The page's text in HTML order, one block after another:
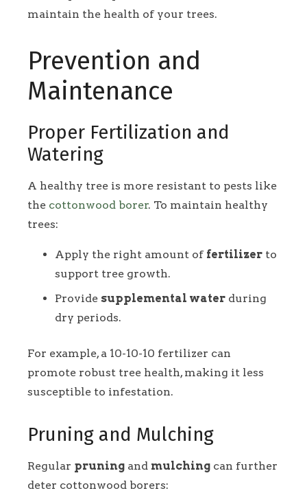
maintain the health of your trees.
Prevention and
Maintenance
Proper Fertilization and
Watering
A healthy tree is more resistant to pests like
the cottonwood borer. To maintain healthy
trees:
Apply the right amount of fertilizer to
support tree growth.
Provide supplemental water during
dry periods.
For example, a 10-10-10 fertilizer can
promote robust tree health, making it less
susceptible to infestation.
Pruning and Mulching
Regular pruning and mulching can further
deter cottonwood borers: